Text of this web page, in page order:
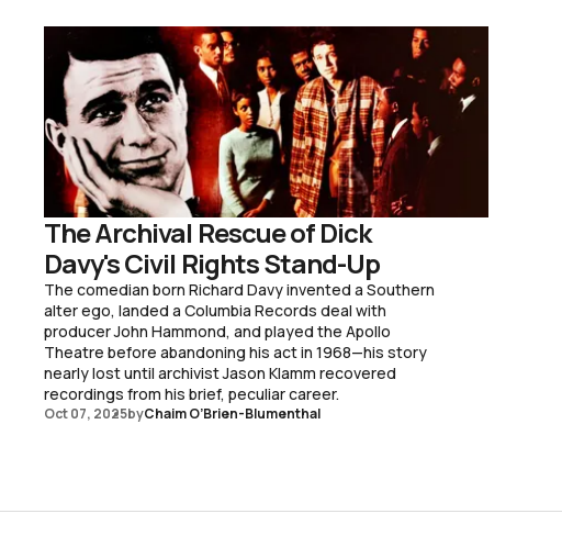
The Archival Rescue of Dick
Davy's Civil Rights Stand-Up
The comedian born Richard Davy invented a Southern
alter ego, landed a Columbia Records deal with
producer John Hammond, and played the Apollo
Theatre before abandoning his act in 1968—his story
nearly lost until archivist Jason Klamm recovered
recordings from his brief, peculiar career.
Oct 07, 2025byChaim O’Brien-Blumenthal